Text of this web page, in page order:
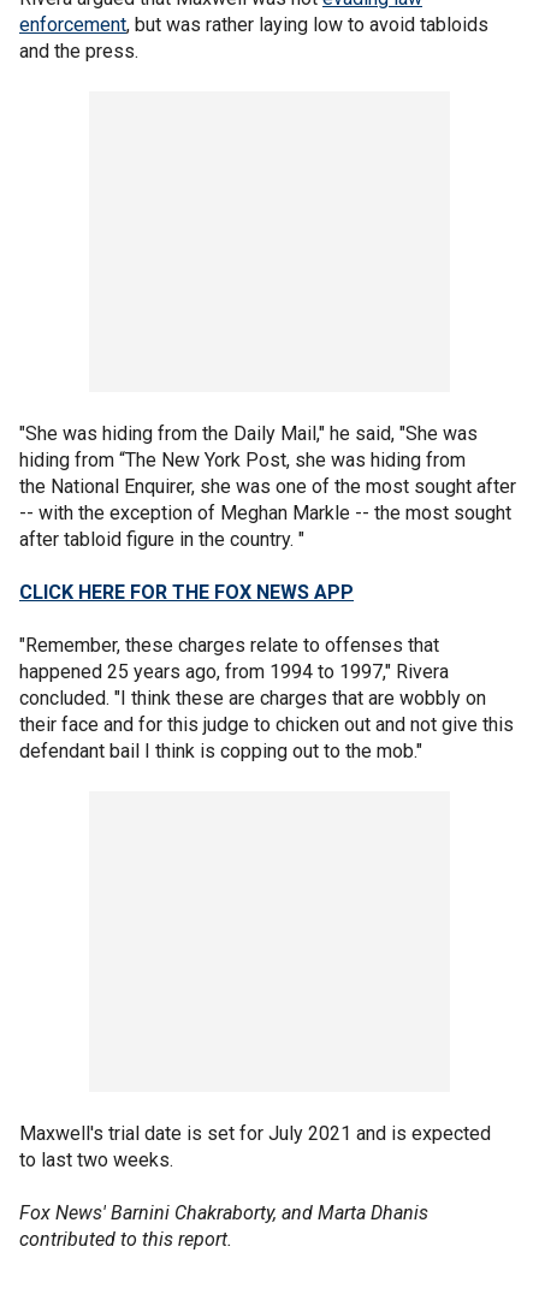
enforcement, but was rather laying low to avoid tabloids
and the press.
"She was hiding from the Daily Mail," he said, "She was
hiding from “The New York Post, she was hiding from
the National Enquirer, she was one of the most sought after
-- with the exception of Meghan Markle -- the most sought
after tabloid figure in the country. "
CLICK HERE FOR THE FOX NEWS APP
"Remember, these charges relate to offenses that
happened 25 years ago, from 1994 to 1997," Rivera
concluded. "I think these are charges that are wobbly on
their face and for this judge to chicken out and not give this
defendant bail I think is copping out to the mob."
Maxwell's trial date is set for July 2021 and is expected
to last two weeks.
Fox News' Barnini Chakraborty, and Marta Dhanis
contributed to this report.